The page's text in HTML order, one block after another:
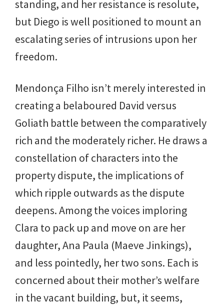
standing, and her resistance is resolute,
but Diego is well positioned to mount an
escalating series of intrusions upon her
freedom.
Mendonça Filho isn’t merely interested in
creating a belaboured David versus
Goliath battle between the comparatively
rich and the moderately richer. He draws a
constellation of characters into the
property dispute, the implications of
which ripple outwards as the dispute
deepens. Among the voices imploring
Clara to pack up and move on are her
daughter, Ana Paula (Maeve Jinkings),
and less pointedly, her two sons. Each is
concerned about their mother’s welfare
in the vacant building, but, it seems,